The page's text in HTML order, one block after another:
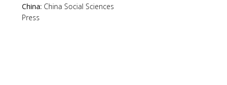
China: China Social Sciences
Press